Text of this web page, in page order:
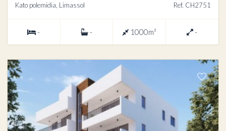
Kato polemidia, Limassol Ref. CH2751
- - 1000m² -